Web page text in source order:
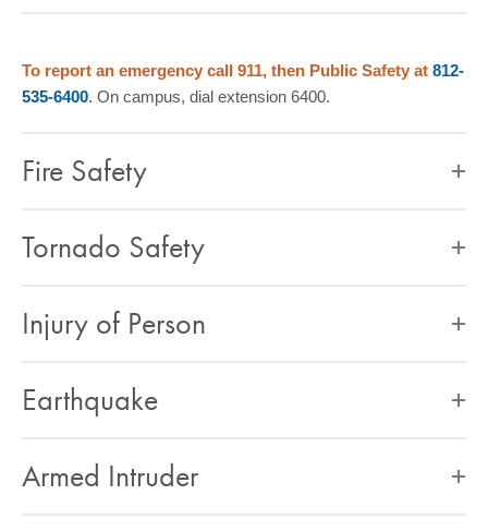
GIVING
CONTACT
FACULTY & STAFF
OFFICES & RESOURCES
To report an emergency call 911, then Public Safety at 812-
535-6400. On campus, dial extension 6400.
Fire Safety
Tornado Safety
Injury of Person
Earthquake
Armed Intruder